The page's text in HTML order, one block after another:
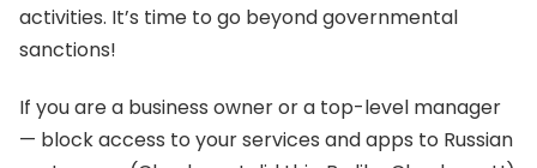
activities. It’s time to go beyond governmental
sanctions!
If you are a business owner or a top-level manager
— block access to your services and apps to Russian